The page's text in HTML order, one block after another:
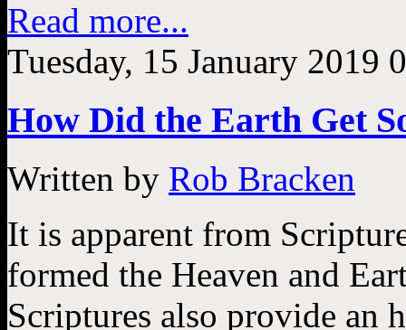
Read more...
Tuesday, 15 January 2019
How Did the Earth Get
Written by Rob Bracken
It is apparent from
formed the Heaven and
Scriptures also provide an